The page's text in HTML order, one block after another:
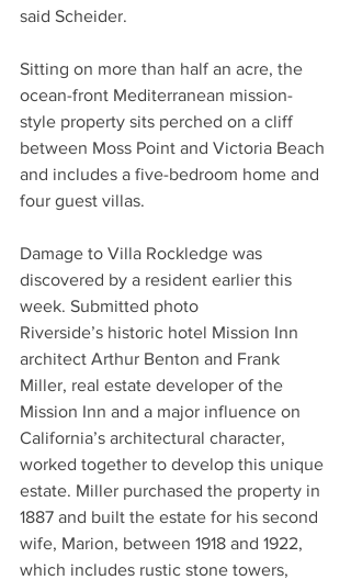
said Scheider.
Sitting on more than half an acre, the
ocean-front Mediterranean mission-
style property sits perched on a cliff
between Moss Point and Victoria Beach
and includes a five-bedroom home and
four guest villas.
Damage to Villa Rockledge was
discovered by a resident earlier this
week. Submitted photo
Riverside’s historic hotel Mission Inn
architect Arthur Benton and Frank
Miller, real estate developer of the
Mission Inn and a major influence on
California’s architectural character,
worked together to develop this unique
estate. Miller purchased the property in
1887 and built the estate for his second
wife, Marion, between 1918 and 1922,
which includes rustic stone towers,